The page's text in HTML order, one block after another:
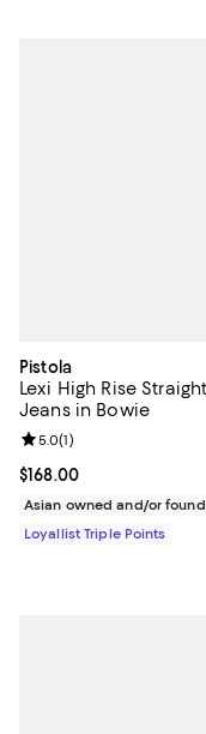
Pistola
Lexi High Rise Straight
Jeans in Bowie
Current price $168.00; ;
$168.00
Review rating: 5.0 out
5.0(1)
Asian owned and/or
Loyallist Triple Points